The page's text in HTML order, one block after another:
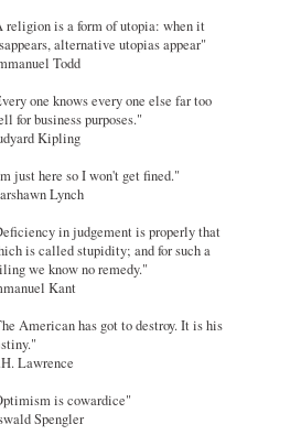
religion is a form of utopia: when it
alternative utopias appear"
Todd
one knows every one else far too
for business purposes."
Kipling
just here so I won't get fined."
Lynch
in judgement is properly that
is called stupidity; and for such a
we know no remedy."
Kant
American has got to destroy. It is his
Lawrence
is cowardice"
Spengler